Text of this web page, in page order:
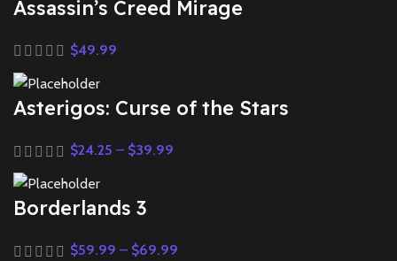
Assassin’s Creed Mirage
$49.99
Asterigos: Curse of the Stars
$24.25 – $39.99
Borderlands 3
$59.99 – $69.99